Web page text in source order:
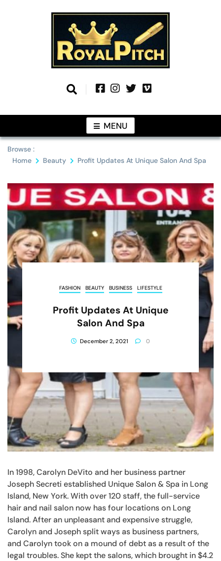
Royal Pitch
MENU
Browse :
Home
Beauty Profit Updates At Unique Salon And Spa
FASHION BEAUTY BUSINESS LIFESTYLE
Profit Updates At Unique
Salon And Spa
December 2, 2021 0
In 1998, Carolyn DeVito and her business partner
Joseph Secreti established Unique Salon & Spa in Long
Island, New York. With over 120 staff, the full-service
hair and nail salon now has four locations on Long
Island. After an unpleasant and expensive struggle,
Carolyn and Joseph split ways as business partners,
and Carolyn took on a mound of debt as a result of the
legal troubles. She kept the salons, which brought in $4.2